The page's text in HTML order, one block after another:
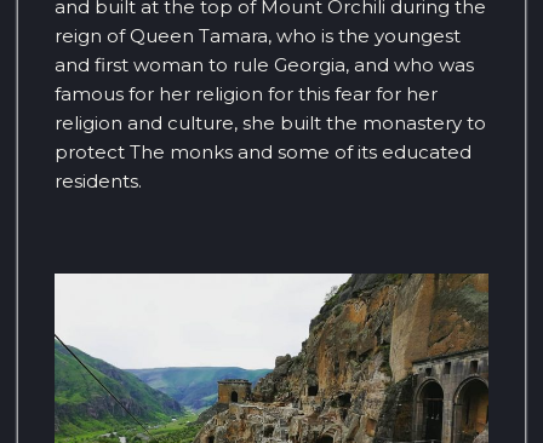
and built at the top of Mount Orchili during the
reign of Queen Tamara, who is the youngest
and first woman to rule Georgia, and who was
famous for her religion for this fear for her
religion and culture, she built the monastery to
protect The monks and some of its educated
residents.